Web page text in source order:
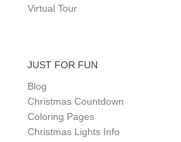
Virtual Tour
JUST FOR FUN
Blog
Christmas Countdown
Coloring Pages
Christmas Lights Info